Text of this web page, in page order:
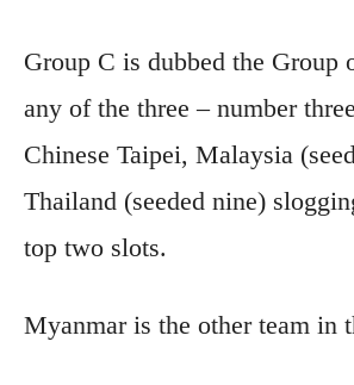
Group C is dubbed the Group
any of the three – number
Chinese Taipei, Malaysia
Thailand (seeded nine)
top two slots.
Myanmar is the other team in